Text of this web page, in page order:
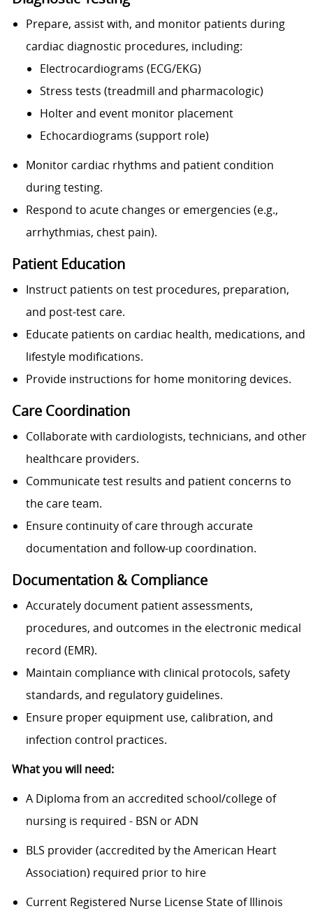
Prepare, assist with, and monitor patients during
cardiac diagnostic procedures, including:
Electrocardiograms (ECG/EKG)
Stress tests (treadmill and pharmacologic)
Holter and event monitor placement
Echocardiograms (support role)
Monitor cardiac rhythms and patient condition
during testing.
Respond to acute changes or emergencies (e.g.,
arrhythmias, chest pain).
Patient Education
Instruct patients on test procedures, preparation,
and post-test care.
Educate patients on cardiac health, medications, and
lifestyle modifications.
Provide instructions for home monitoring devices.
Care Coordination
Collaborate with cardiologists, technicians, and other
healthcare providers.
Communicate test results and patient concerns to
the care team.
Ensure continuity of care through accurate
documentation and follow-up coordination.
Documentation & Compliance
Accurately document patient assessments,
procedures, and outcomes in the electronic medical
record (EMR).
Maintain compliance with clinical protocols, safety
standards, and regulatory guidelines.
Ensure proper equipment use, calibration, and
infection control practices.
What you will need:
A Diploma from an accredited school/college of
nursing is required - BSN or ADN
BLS provider (accredited by the American Heart
Association) required prior to hire
Current Registered Nurse License State of Illinois